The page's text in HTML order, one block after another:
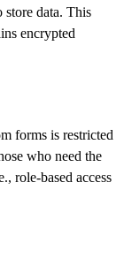
store data. This
encrypted
forms is restricted
who need the
role-based access